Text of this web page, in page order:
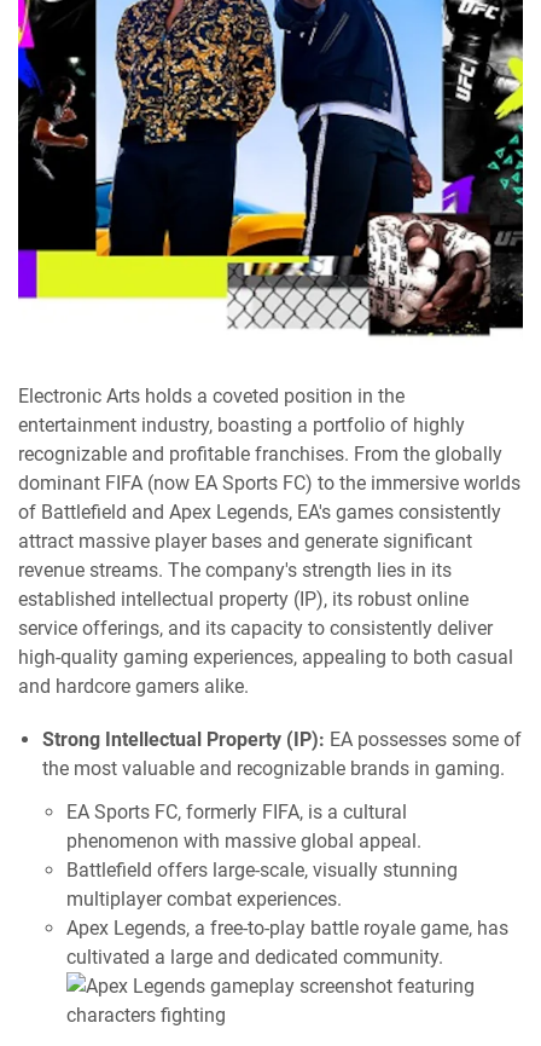
Electronic Arts holds a coveted position in the
entertainment industry, boasting a portfolio of highly
recognizable and profitable franchises. From the globally
dominant FIFA (now EA Sports FC) to the immersive worlds
of Battlefield and Apex Legends, EA's games consistently
attract massive player bases and generate significant
revenue streams. The company's strength lies in its
established intellectual property (IP), its robust online
service offerings, and its capacity to consistently deliver
high-quality gaming experiences, appealing to both casual
and hardcore gamers alike.
Strong Intellectual Property (IP): EA possesses some of
the most valuable and recognizable brands in gaming.
EA Sports FC, formerly FIFA, is a cultural
phenomenon with massive global appeal.
Battlefield offers large-scale, visually stunning
multiplayer combat experiences.
Apex Legends, a free-to-play battle royale game, has
cultivated a large and dedicated community.